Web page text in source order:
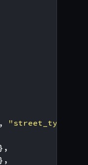
, "street_type"